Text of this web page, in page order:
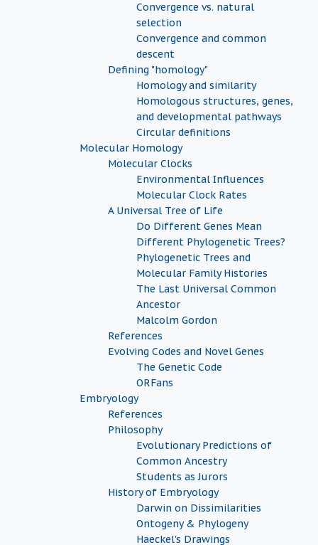
Convergence vs. natural
selection
Convergence and common
descent
Defining "homology"
Homology and similarity
Homologous structures, genes,
and developmental pathways
Circular definitions
Molecular Homology
Molecular Clocks
Environmental Influences
Molecular Clock Rates
A Universal Tree of Life
Do Different Genes Mean
Different Phylogenetic Trees?
Phylogenetic Trees and
Molecular Family Histories
The Last Universal Common
Ancestor
Malcolm Gordon
References
Evolving Codes and Novel Genes
The Genetic Code
ORFans
Embryology
References
Philosophy
Evolutionary Predictions of
Common Ancestry
Students as Jurors
History of Embryology
Darwin on Dissimilarities
Ontogeny & Phylogeny
Haeckel's Drawings